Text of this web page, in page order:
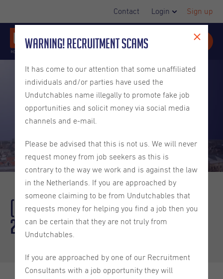
Contact Login Sign up
(Recap) Spotlight Week:Utrecht
2024
Warning! Recruitment Scams
It has come to our attention that some unaffiliated
individuals and/or parties have used the
Undutchables name illegally to promote fake job
opportunities and solicit money via social media
channels and e-mail.
Please be advised that this is not us. We will never
request money from job seekers as this is
contrary to the way we work and is against the law
in the Netherlands. If you are approached by
someone claiming to be from Undutchables that
requests money for helping you find a job then you
can be certain that they are not truly from
Undutchables.
If you are approached by one of our Recruitment
Consultants with a job opportunity they will